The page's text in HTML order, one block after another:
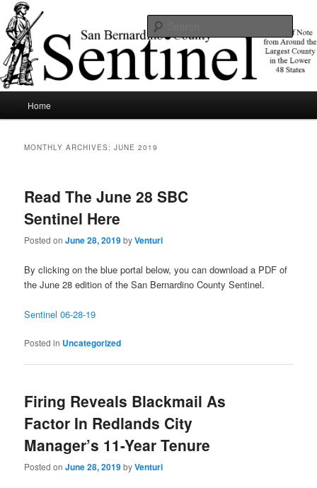
Skip
to
primary
content
Skip
to
secondary
contentSBCSentinel
News of note from around the largest county in the lower 48 states.
Home
MONTHLY ARCHIVES:JUNE 2019
Read The June 28 SBC
Sentinel Here
Posted onJune 28, 2019byVenturi
By clicking on the blue portal below, you can download a PDF of
the June 28 edition of the San Bernardino County Sentinel.
Sentinel 06-28-19
Posted in Uncategorized
Firing Reveals Blackmail As
Factor In Redlands City
Manager’s 11-Year Tenure
Posted onJune 28, 2019byVenturi